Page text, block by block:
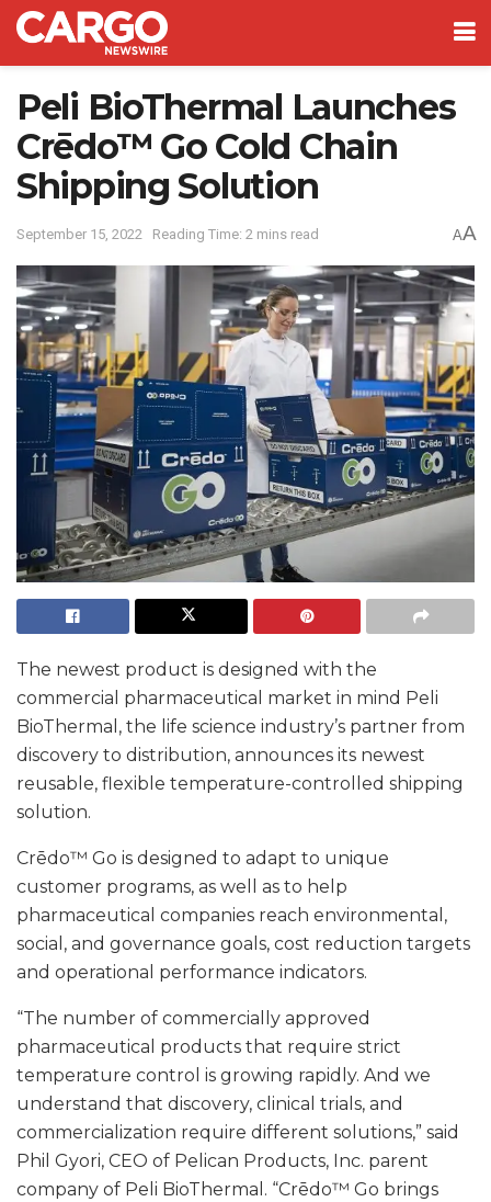
Peli BioThermal Launches
Crēdo™ Go Cold Chain
Shipping Solution
September 15, 2022 Reading Time: 2 mins read AA
The newest product is designed with the
commercial pharmaceutical market in mind Peli
BioThermal, the life science industry’s partner from
discovery to distribution, announces its newest
reusable, flexible temperature-controlled shipping
solution.
Crēdo™ Go is designed to adapt to unique
customer programs, as well as to help
pharmaceutical companies reach environmental,
social, and governance goals, cost reduction targets
and operational performance indicators.
“The number of commercially approved
pharmaceutical products that require strict
temperature control is growing rapidly. And we
understand that discovery, clinical trials, and
commercialization require different solutions,” said
Phil Gyori, CEO of Pelican Products, Inc. parent
company of Peli BioThermal. “Crēdo™ Go brings